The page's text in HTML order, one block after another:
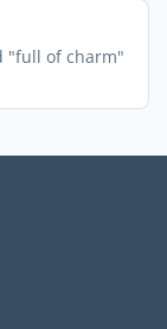
"full of charm"